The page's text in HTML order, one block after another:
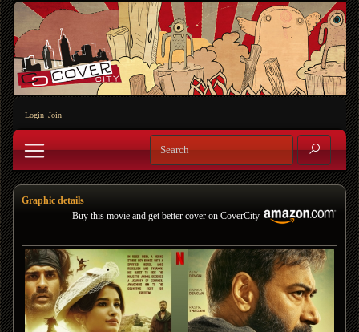
Login Join
Graphic details
Buy this movie and get better cover on CoverCity